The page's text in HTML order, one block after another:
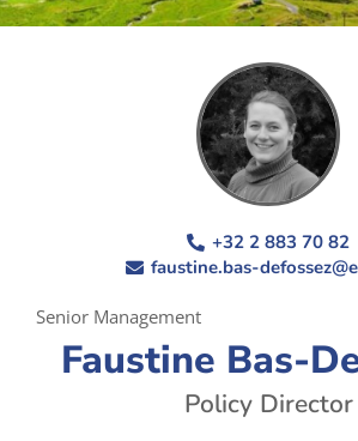
+32 2 883 70 82
faustine.bas-
Senior Management
Faustine Bas-
Policy Director